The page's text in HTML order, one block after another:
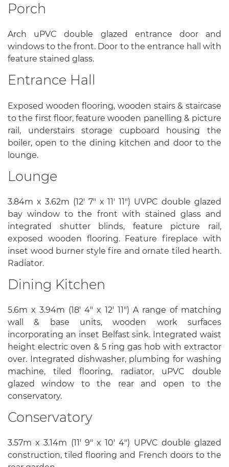
Porch
Arch uPVC double glazed entrance door and
windows to the front. Door to the entrance hall with
feature stained glass.
Entrance Hall
Exposed wooden flooring, wooden stairs & staircase
to the first floor, feature wooden panelling & picture
rail, understairs storage cupboard housing the
boiler, open to the dining kitchen and door to the
lounge.
Lounge
3.84m x 3.62m (12' 7" x 11' 11") UVPC double glazed
bay window to the front with stained glass and
integrated shutter blinds, feature picture rail,
exposed wooden flooring. Feature fireplace with
inset wood burner style fire and ornate tiled hearth.
Radiator.
Dining Kitchen
5.6m x 3.94m (18' 4" x 12' 11") A range of matching
wall & base units, wooden work surfaces
incorporating an inset Belfast sink. Integrated waist
height electric oven & 5 ring gas hob with extractor
over. Integrated dishwasher, plumbing for washing
machine, tiled flooring, radiator, uPVC double
glazed window to the rear and open to the
conservatory.
Conservatory
3.57m x 3.14m (11' 9" x 10' 4") UPVC double glazed
construction, tiled flooring and French doors to the